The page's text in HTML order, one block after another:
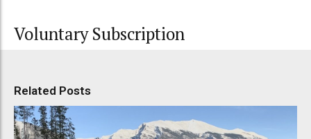
Voluntary Subscription
Related Posts